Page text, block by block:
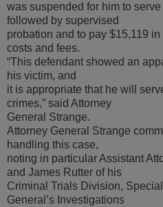
was suspended for him to
followed by supervised
probation and to pay $15,119
costs and fees.
“This defendant showed an
his victim, and
it is appropriate that he will
crimes,” said Attorney
General Strange.
Attorney General Strange
handling this case,
noting in particular Assistant
and James Rutter of his
Criminal Trials Division,
General’s Investigations